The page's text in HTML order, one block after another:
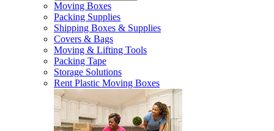
Moving Boxes
Packing Supplies
Shipping Boxes & Supplies
Covers & Bags
Moving & Lifting Tools
Packing Tape
Storage Solutions
Rent Plastic Moving Boxes